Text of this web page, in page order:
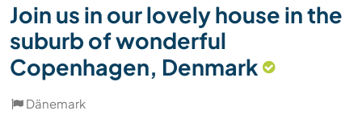
Join us in our lovely house in the
suburb of wonderful
Copenhagen, Denmark
Dänemark